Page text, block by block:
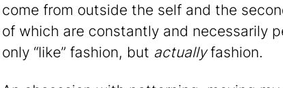
come from outside the self and the
of which are constantly and necessarily
only “like” fashion, but actuallyfashion.